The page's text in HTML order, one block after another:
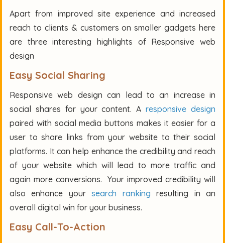
Apart from improved site experience and increased
reach to clients & customers on smaller gadgets here
are three interesting highlights of Responsive web
design
Easy Social Sharing
Responsive web design can lead to an increase in
social shares for your content. Aresponsive design
paired with social media buttons makes it easier for a
user to share links from your website to their social
platforms. It can help enhance the credibility and reach
of your website which will lead to more traffic and
again more conversions. Your improved credibility will
also enhance yoursearch ranking resulting in an
overall digital win for your business.
Easy Call-To-Action